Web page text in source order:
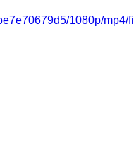
1080p/mp4/fil